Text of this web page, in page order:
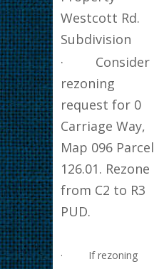
Westcott Rd.
Subdivision
· Consider
rezoning
request for 0
Carriage Way,
Map 096 Parcel
126.01. Rezone
from C2 to R3
PUD.
· If rezoning